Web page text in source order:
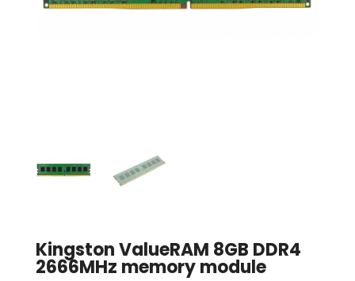
Kingston ValueRAM 8GB DDR4
2666MHz memory module